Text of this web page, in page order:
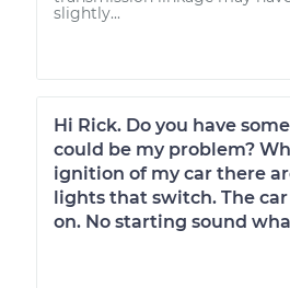
slightly...
Hi Rick. Do you have
could be my problem?
ignition of my car there
lights that switch. The
on. No starting sound